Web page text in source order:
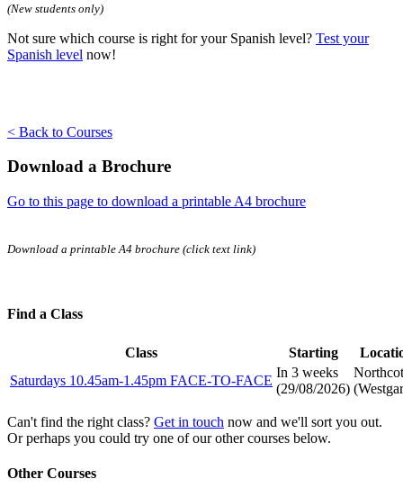
(New students only)
Not sure which course is right for your Spanish level? Test your
Spanish level now!
< Back to Courses
Download a Brochure
Go to this page to download a printable A4 brochure
Download a printable A4 brochure (click text link)
Find a Class
Class Starting
Saturdays 10.45am-1.45pm FACE-TO-FACE
In 3 weeks
(29/08/2026)
Can't find the right class? Get in touch now and we'll sort you out.
Or perhaps you could try one of our other courses below.
Other Courses